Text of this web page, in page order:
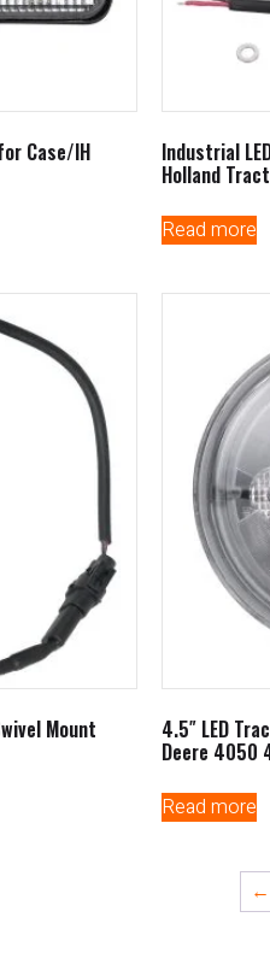
Case/IH Industrial
Holland
Read more
Mount 4.5″ LED
Deere 4050
Read more
←